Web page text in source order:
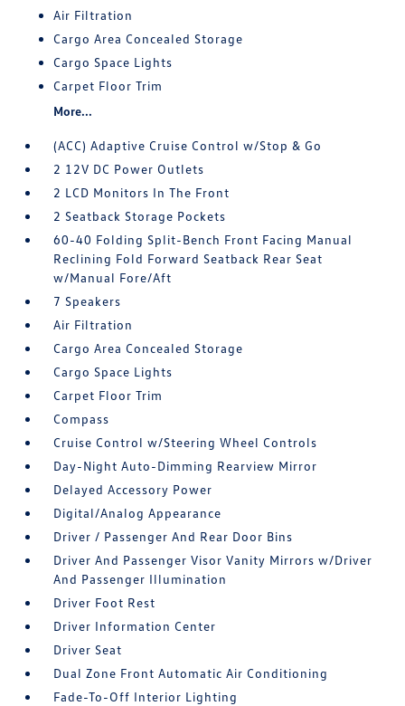
Air Filtration
Cargo Area Concealed Storage
Cargo Space Lights
Carpet Floor Trim
More...
(ACC) Adaptive Cruise Control w/Stop & Go
2 12V DC Power Outlets
2 LCD Monitors In The Front
2 Seatback Storage Pockets
60-40 Folding Split-Bench Front Facing Manual
Reclining Fold Forward Seatback Rear Seat
w/Manual Fore/Aft
7 Speakers
Air Filtration
Cargo Area Concealed Storage
Cargo Space Lights
Carpet Floor Trim
Compass
Cruise Control w/Steering Wheel Controls
Day-Night Auto-Dimming Rearview Mirror
Delayed Accessory Power
Digital/Analog Appearance
Driver / Passenger And Rear Door Bins
Driver And Passenger Visor Vanity Mirrors w/Driver
And Passenger Illumination
Driver Foot Rest
Driver Information Center
Driver Seat
Dual Zone Front Automatic Air Conditioning
Fade-To-Off Interior Lighting